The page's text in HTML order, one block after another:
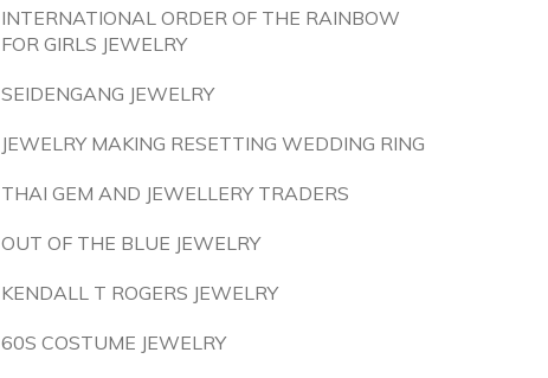
INTERNATIONAL ORDER OF THE RAINBOW
FOR GIRLS JEWELRY
SEIDENGANG JEWELRY
JEWELRY MAKING RESETTING WEDDING RING
THAI GEM AND JEWELLERY TRADERS
OUT OF THE BLUE JEWELRY
KENDALL T ROGERS JEWELRY
60S COSTUME JEWELRY